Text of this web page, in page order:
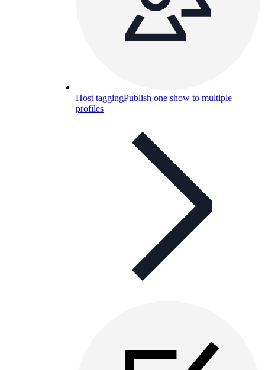
Host taggingPublish one show to multiple
profiles